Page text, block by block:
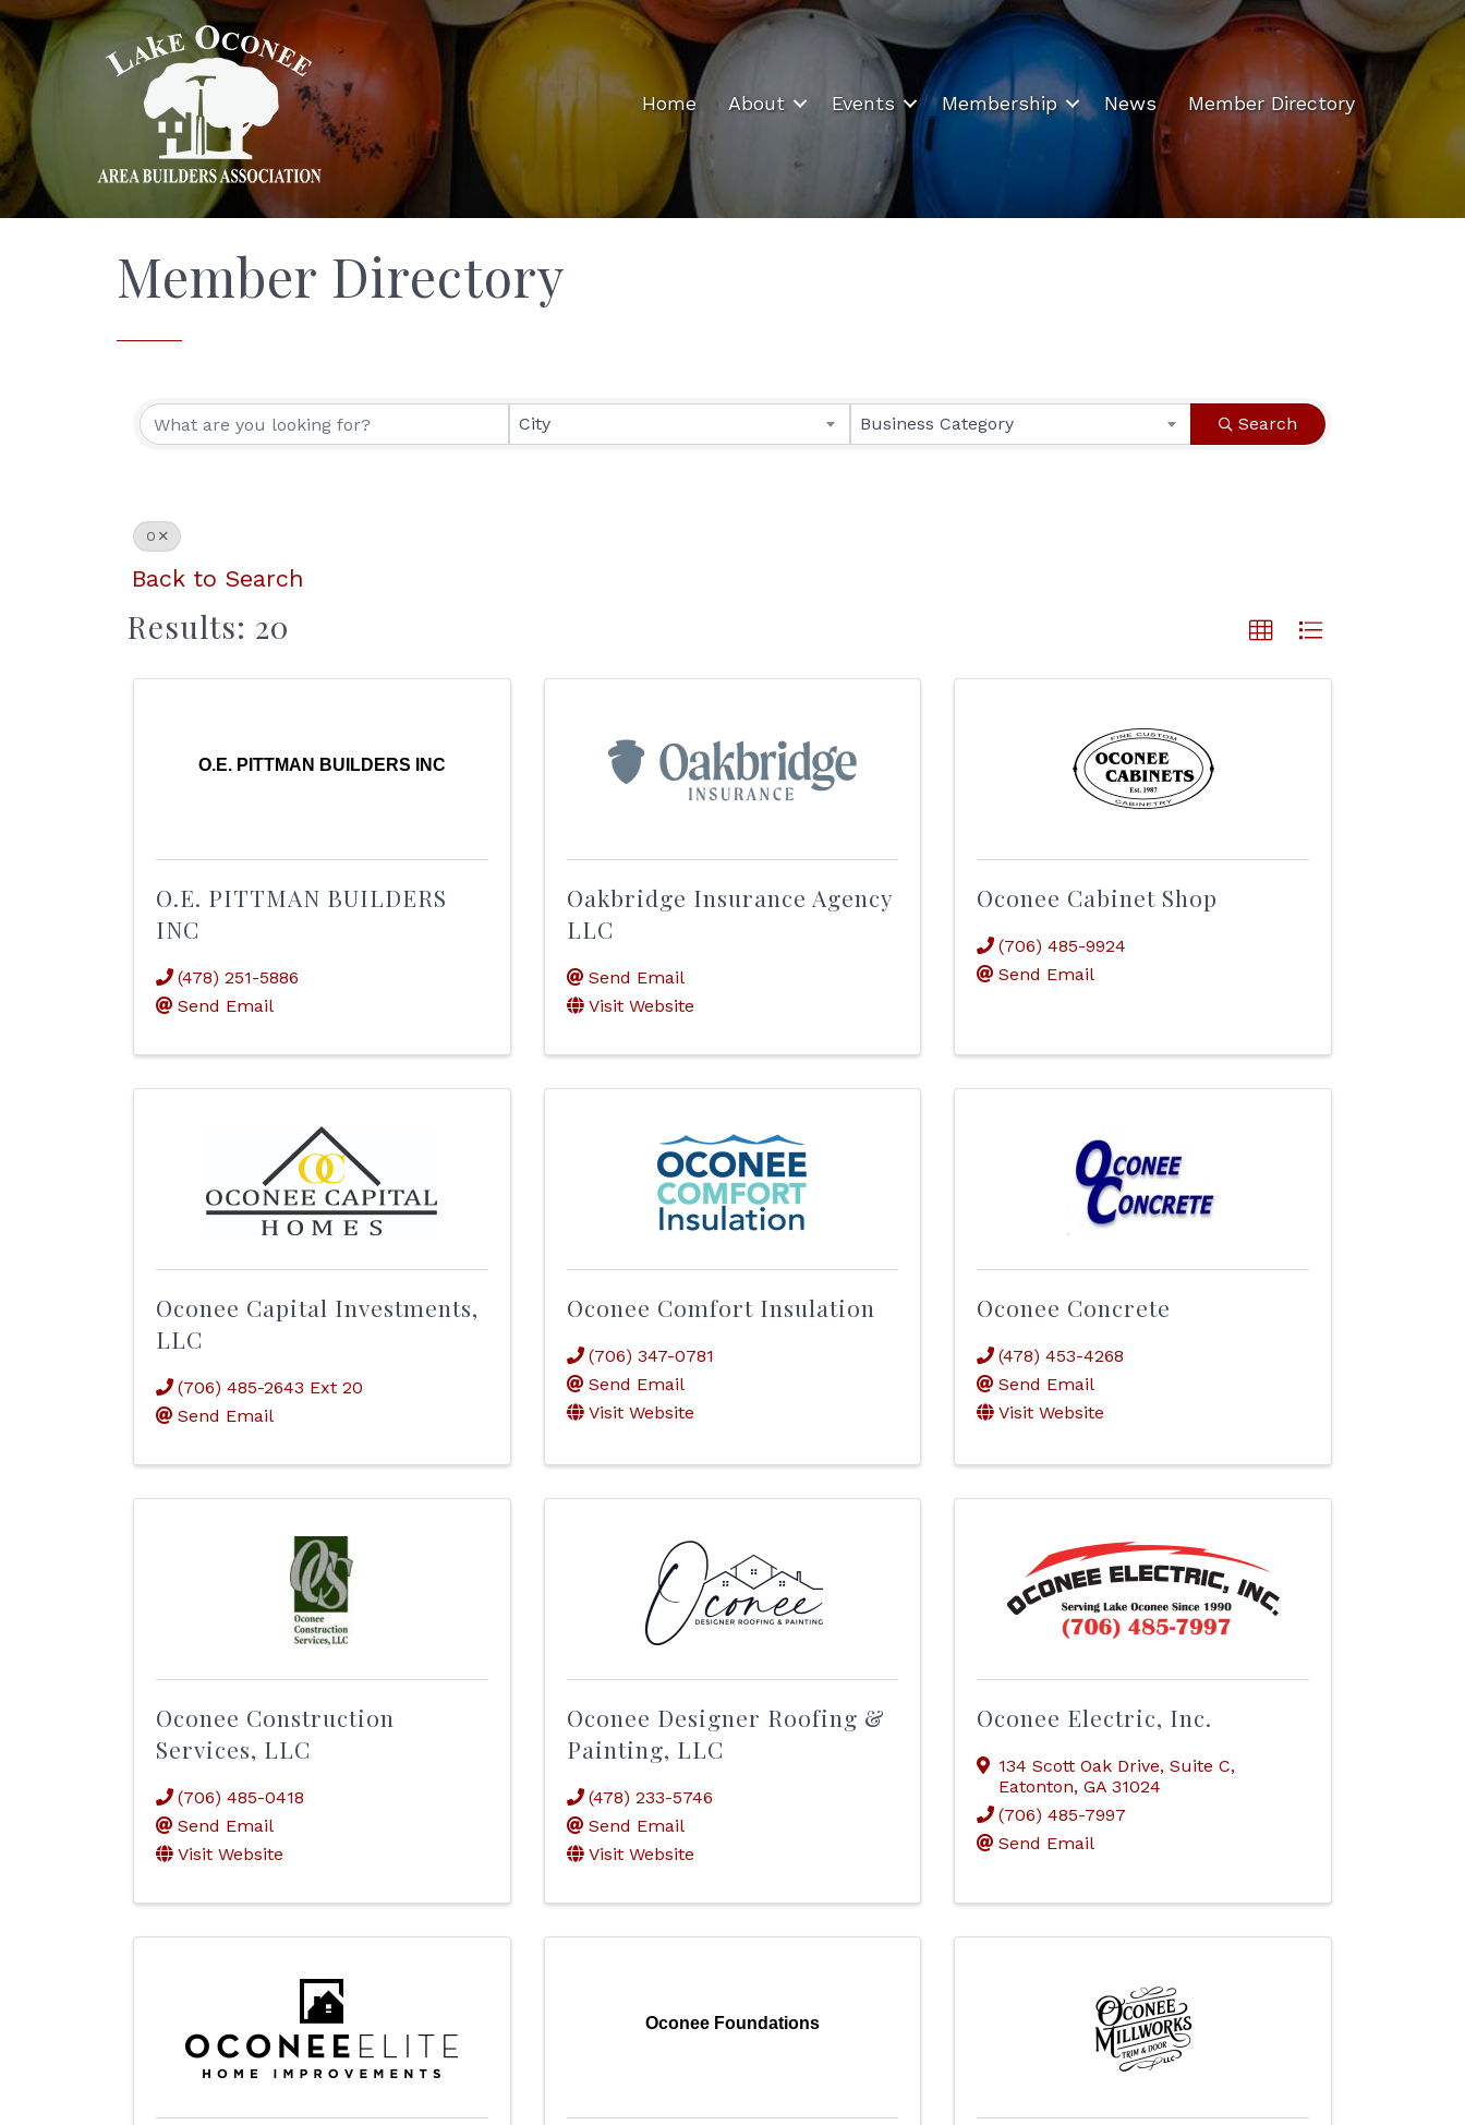
Home About Events Membership News Member Directory
Member Directory
City Business Category Search
O
Back to Search
Results: 20
O.E. PITTMAN BUILDERS INC
O.E. PITTMAN BUILDERS
INC
(478) 251-5886
Send Email
Oakbridge Insurance Agency
LLC
Send Email
Visit Website
Oconee Cabinet Shop
(706) 485-9924
Send Email
Oconee Capital Investments,
LLC
(706) 485-2643 Ext 20
Send Email
Oconee Comfort Insulation
(706) 347-0781
Send Email
Visit Website
Oconee Concrete
(478) 453-4268
Send Email
Visit Website
Oconee Construction
Services, LLC
(706) 485-0418
Send Email
Visit Website
Oconee Designer Roofing &
Painting, LLC
(478) 233-5746
Send Email
Visit Website
Oconee Electric, Inc.
134 Scott Oak Drive,Suite C,
Eatonton,GA31024
(706) 485-7997
Send Email
Oconee Foundations